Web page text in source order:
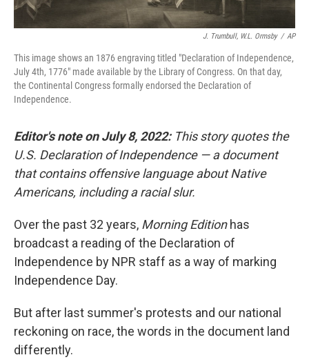
J. Trumbull, W.L. Ormsby / AP
This image shows an 1876 engraving titled "Declaration of Independence,
July 4th, 1776" made available by the Library of Congress. On that day,
the Continental Congress formally endorsed the Declaration of
Independence.
Editor's note on July 8, 2022:This story quotes the
U.S. Declaration of Independence — a document
that contains offensive language about Native
Americans, including a racial slur.
Over the past 32 years, Morning Editionhas
broadcast a reading of the Declaration of
Independence by NPR staff as a way of marking
Independence Day.
But after last summer's protests and our national
reckoning on race, the words in the document land
differently.